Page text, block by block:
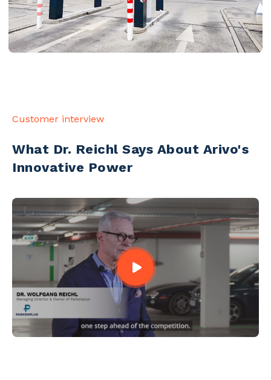
Customer interview
What Dr. Reichl Says About Arivo's
Innovative Power